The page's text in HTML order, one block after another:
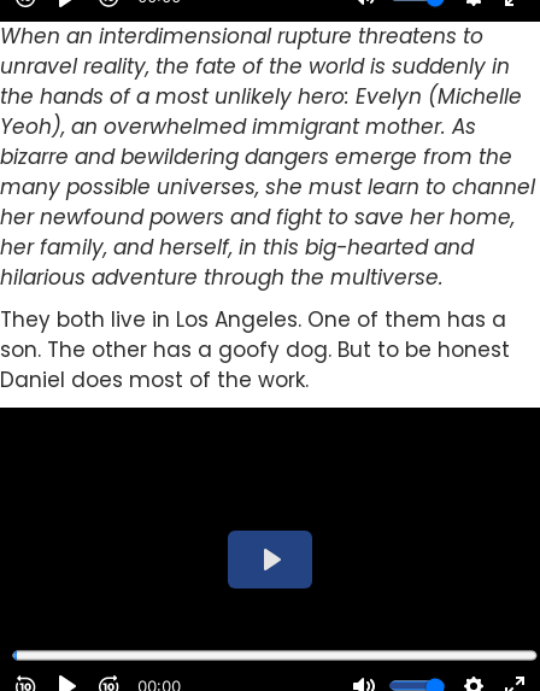
When an interdimensional rupture threatens to
unravel reality, the fate of the world is suddenly in
the hands of a most unlikely hero: Evelyn (Michelle
Yeoh), an overwhelmed immigrant mother. As
bizarre and bewildering dangers emerge from the
many possible universes, she must learn to channel
her newfound powers and fight to save her home,
her family, and herself, in this big-hearted and
hilarious adventure through the multiverse.
They both live in Los Angeles. One of them has a
son. The other has a goofy dog. But to be honest
Daniel does most of the work.